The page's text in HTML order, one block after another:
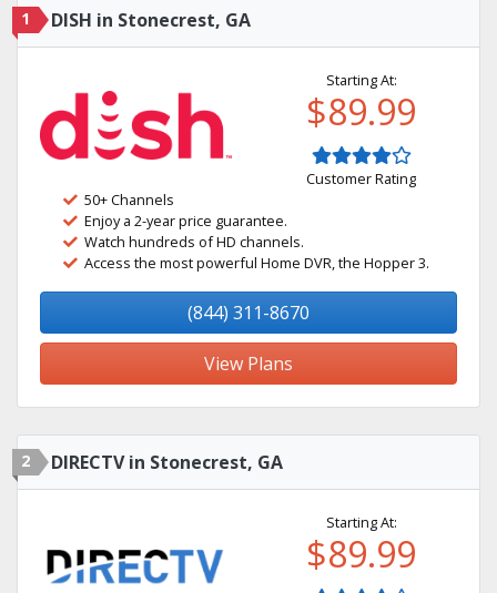
1 DISH in Stonecrest, GA
Starting At:
$89.99
Customer Rating
50+ Channels
Enjoy a 2-year price guarantee.
Watch hundreds of HD channels.
Access the most powerful Home DVR, the Hopper 3.
(844) 311-8670
View Plans
2 DIRECTV in Stonecrest, GA
Starting At:
$89.99